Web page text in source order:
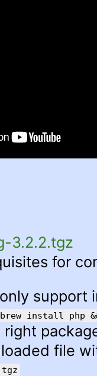
3.2.2.tgz
for
support
brew install php
file